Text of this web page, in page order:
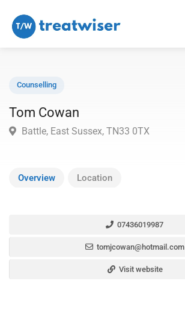
Counselling
Tom Cowan
Overview Location
07436019987
tomjcowan@hotmail.com
Visit website